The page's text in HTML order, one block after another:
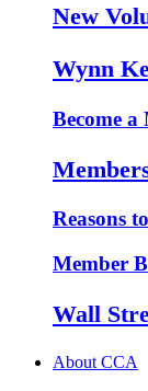
New
Wynn
Become a
Reasons
Member
Wall
About CCA